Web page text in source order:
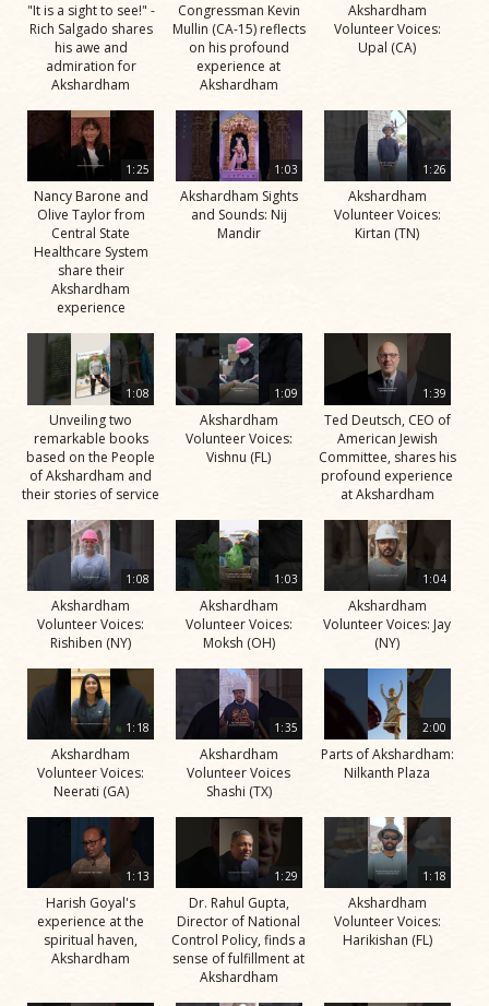
"It is a sight to see!" -
Rich Salgado shares
his awe and
admiration for
Akshardham
Congressman Kevin
Mullin (CA-15) reflects
on his profound
experience at
Akshardham
Akshardham
Volunteer Voices:
Upal (CA)
1:25
Nancy Barone and
Olive Taylor from
Central State
Healthcare System
share their
Akshardham
experience
1:03
Akshardham Sights
and Sounds: Nij
Mandir
1:26
Akshardham
Volunteer Voices:
Kirtan (TN)
1:08
Unveiling two
remarkable books
based on the People
of Akshardham and
their stories of service
1:09
Akshardham
Volunteer Voices:
Vishnu (FL)
1:39
Ted Deutsch, CEO of
American Jewish
Committee, shares his
profound experience
at Akshardham
1:08
Akshardham
Volunteer Voices:
Rishiben (NY)
1:03
Akshardham
Volunteer Voices:
Moksh (OH)
1:04
Akshardham
Volunteer Voices: Jay
(NY)
1:18
Akshardham
Volunteer Voices:
Neerati (GA)
1:35
Akshardham
Volunteer Voices
Shashi (TX)
2:00
Parts of Akshardham:
Nilkanth Plaza
1:13
Harish Goyal's
experience at the
spiritual haven,
Akshardham
1:29
Dr. Rahul Gupta,
Director of National
Control Policy, finds a
sense of fulfillment at
Akshardham
1:18
Akshardham
Volunteer Voices:
Harikishan (FL)